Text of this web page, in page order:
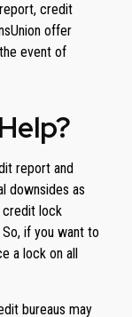
credit
offer
event of
report and
downsides as
credit lock
if you want to
a lock on all
bureaus may